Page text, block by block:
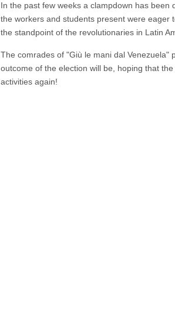
In the past few weeks a clampdown has
the workers and students present were eager
the standpoint of the revolutionaries in Latin
The comrades of "Giù le mani dal Venezuela"
outcome of the election will be, hoping that
activities again!